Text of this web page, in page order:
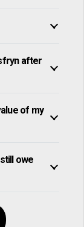
after
of my
owe